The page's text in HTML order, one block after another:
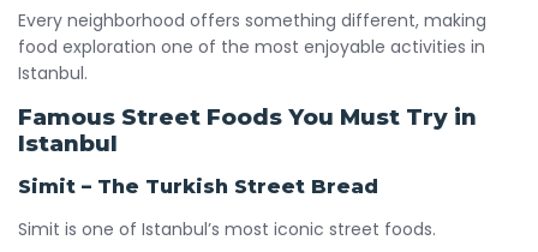
Every neighborhood offers something different, making
food exploration one of the most enjoyable activities in
Istanbul.
Famous Street Foods You Must Try in
Istanbul
Simit – The Turkish Street Bread
Simit is one of Istanbul’s most iconic street foods.